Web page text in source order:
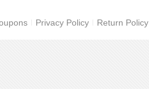
Privacy Policy Return Policy